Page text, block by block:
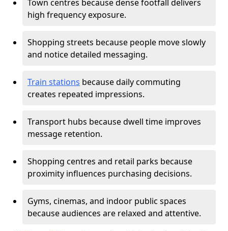
Town centres because dense footfall delivers
high frequency exposure.
Shopping streets because people move slowly
and notice detailed messaging.
Train stations because daily commuting
creates repeated impressions.
Transport hubs because dwell time improves
message retention.
Shopping centres and retail parks because
proximity influences purchasing decisions.
Gyms, cinemas, and indoor public spaces
because audiences are relaxed and attentive.